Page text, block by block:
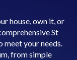
house, own it, or
St
meet your needs.
from simple